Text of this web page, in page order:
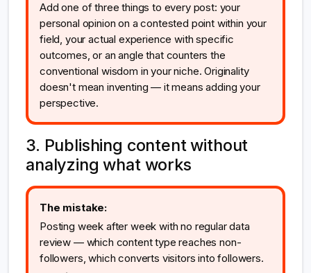
Add one of three things to every post: your
personal opinion on a contested point within your
field, your actual experience with specific
outcomes, or an angle that counters the
conventional wisdom in your niche. Originality
doesn't mean inventing — it means adding your
perspective.
3. Publishing content without
analyzing what works
The mistake:
Posting week after week with no regular data
review — which content type reaches non-
followers, which converts visitors into followers.